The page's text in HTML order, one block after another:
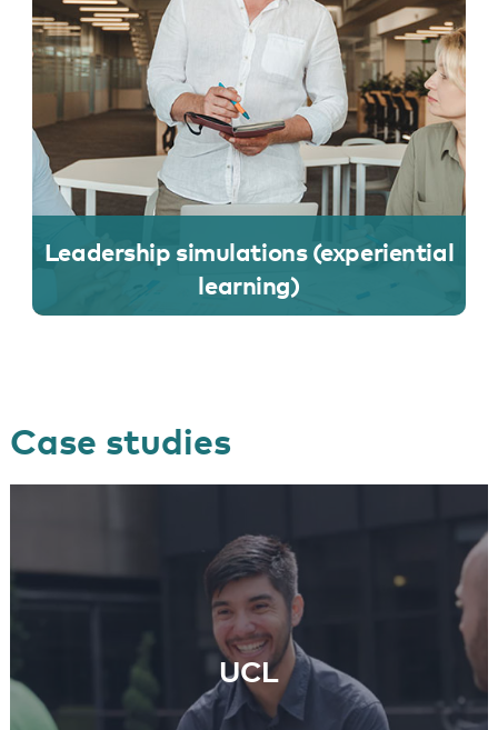
Leadership simulations (experiential
learning)
Case studies
UCL
UCL
Learn More